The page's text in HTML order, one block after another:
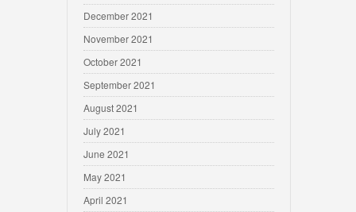
December 2021
November 2021
October 2021
September 2021
August 2021
July 2021
June 2021
May 2021
April 2021